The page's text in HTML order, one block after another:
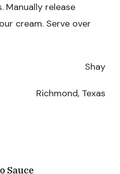
Manually release
cream. Serve over
Shay
Richmond, Texas
Sauce